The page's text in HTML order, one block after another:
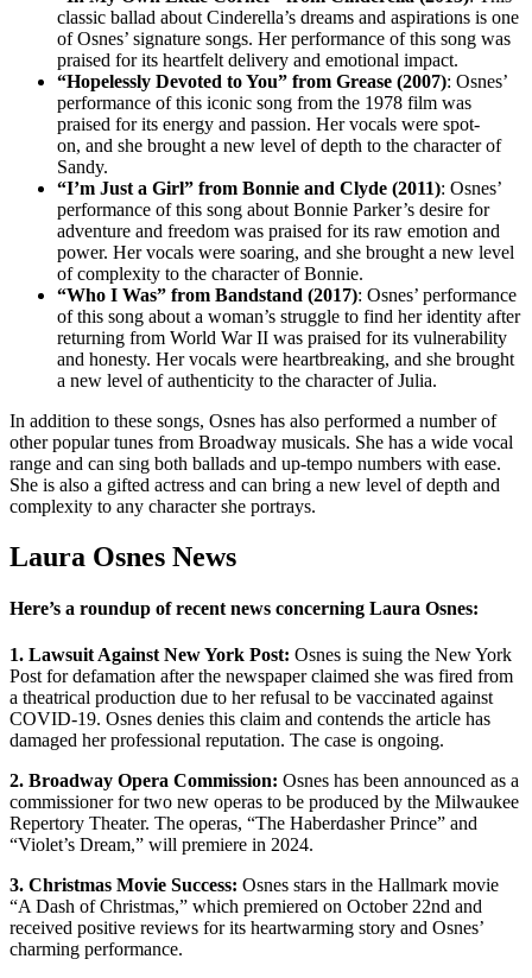
classic ballad about Cinderella’s dreams and aspirations is one
of Osnes’ signature songs. Her performance of this song was
praised for its heartfelt delivery and emotional impact.
“Hopelessly Devoted to You” from Grease (2007): Osnes’
performance of this iconic song from the 1978 film was
praised for its energy and passion. Her vocals were spot-
on, and she brought a new level of depth to the character of
Sandy.
“I’m Just a Girl” from Bonnie and Clyde (2011): Osnes’
performance of this song about Bonnie Parker’s desire for
adventure and freedom was praised for its raw emotion and
power. Her vocals were soaring, and she brought a new level
of complexity to the character of Bonnie.
“Who I Was” from Bandstand (2017): Osnes’ performance
of this song about a woman’s struggle to find her identity after
returning from World War II was praised for its vulnerability
and honesty. Her vocals were heartbreaking, and she brought
a new level of authenticity to the character of Julia.
In addition to these songs, Osnes has also performed a number of
other popular tunes from Broadway musicals. She has a wide vocal
range and can sing both ballads and up-tempo numbers with ease.
She is also a gifted actress and can bring a new level of depth and
complexity to any character she portrays.
Laura Osnes News
Here’s a roundup of recent news concerning Laura Osnes:
1. Lawsuit Against New York Post: Osnes is suing the New York
Post for defamation after the newspaper claimed she was fired from
a theatrical production due to her refusal to be vaccinated against
COVID-19. Osnes denies this claim and contends the article has
damaged her professional reputation. The case is ongoing.
2. Broadway Opera Commission: Osnes has been announced as a
commissioner for two new operas to be produced by the Milwaukee
Repertory Theater. The operas, “The Haberdasher Prince” and
“Violet’s Dream,” will premiere in 2024.
3. Christmas Movie Success: Osnes stars in the Hallmark movie
“A Dash of Christmas,” which premiered on October 22nd and
received positive reviews for its heartwarming story and Osnes’
charming performance.